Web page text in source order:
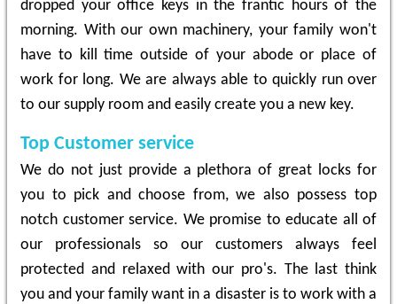
dropped your office keys in the frantic hours of the
morning. With our own machinery, your family won't
have to kill time outside of your abode or place of
work for long. We are always able to quickly run over
to our supply room and easily create you a new key.
Top Customer service
We do not just provide a plethora of great locks for
you to pick and choose from, we also possess top
notch customer service. We promise to educate all of
our professionals so our customers always feel
protected and relaxed with our pro's. The last think
you and your family want in a disaster is to work with a